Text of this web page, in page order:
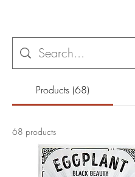
Products (68)
68 products